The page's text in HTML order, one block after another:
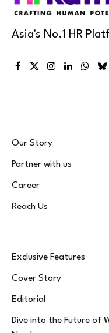
Asia's No.1 HR
Facebook
X
Instagram
LinkedIn
Our Story
Partner with us
Career
Reach Us
Exclusive Features
Cover Story
Editorial
Dive into the Future of